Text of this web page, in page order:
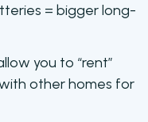
= bigger long-
you to “rent”
other homes for